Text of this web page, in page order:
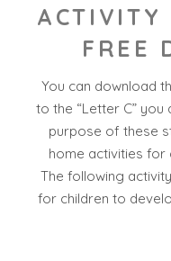
ACTIVITY
FREE
You can download
to the “Letter C”
purpose of these
home activities for
The following
for children to